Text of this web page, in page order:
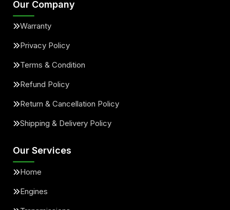
Our Company
Warranty
Privacy Policy
Terms & Condition
Refund Policy
Return & Cancellation Policy
Shipping & Delivery Policy
Our Services
Home
Engines